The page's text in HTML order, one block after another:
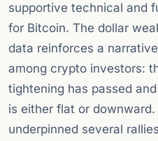
supportive technical and
for Bitcoin. The dollar
data reinforces a
among crypto investors:
tightening has passed
is either flat or
underpinned several